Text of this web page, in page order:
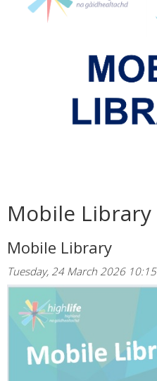
Mobile Library
Mobile Library
Tuesday, 24 March 2026 10:15